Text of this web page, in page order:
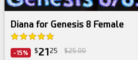
Diana for Genesis 8 Female
-15% $21 25 $25.00